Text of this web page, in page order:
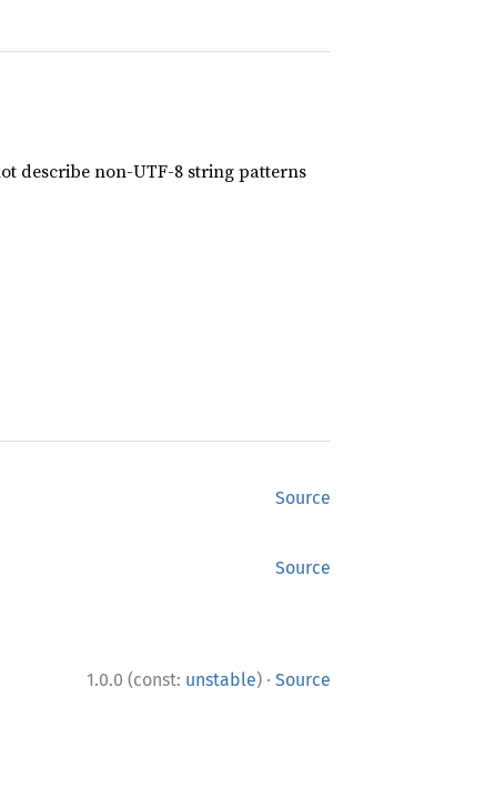
describe non-UTF-8 string patterns
Source
Source
1.0.0 (const: unstable) · Source